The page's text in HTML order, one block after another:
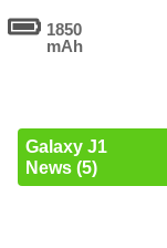
1850
mAh
Galaxy J1
News (5)